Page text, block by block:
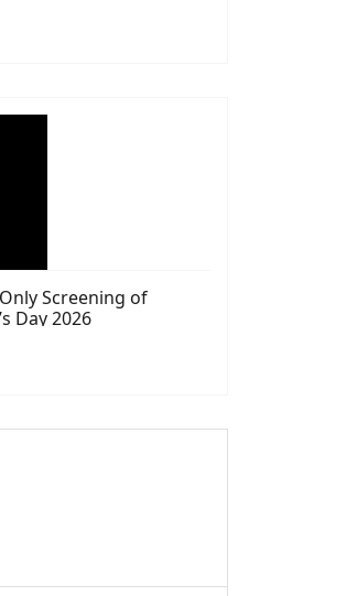
Screening of
Day 2026